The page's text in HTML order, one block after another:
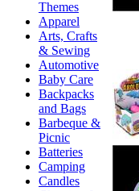
Themes
Apparel
Arts, Crafts
& Sewing
Automotive
Baby Care
Backpacks
and Bags
Barbeque &
Picnic
Batteries
Camping
Candles